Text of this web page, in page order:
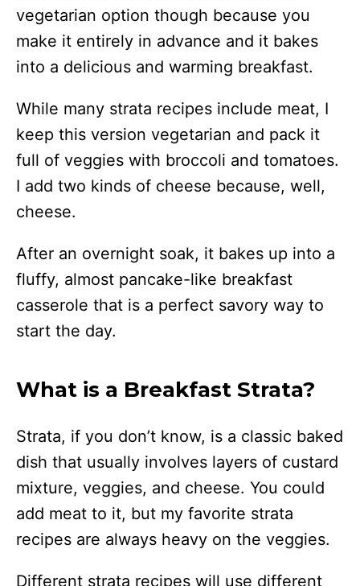
vegetarian option though because you
make it entirely in advance and it bakes
into a delicious and warming breakfast.
While many strata recipes include meat, I
keep this version vegetarian and pack it
full of veggies with broccoli and tomatoes.
I add two kinds of cheese because, well,
cheese.
After an overnight soak, it bakes up into a
fluffy, almost pancake-like breakfast
casserole that is a perfect savory way to
start the day.
What is a Breakfast Strata?
Strata, if you don’t know, is a classic baked
dish that usually involves layers of custard
mixture, veggies, and cheese. You could
add meat to it, but my favorite strata
recipes are always heavy on the veggies.
Different strata recipes will use different